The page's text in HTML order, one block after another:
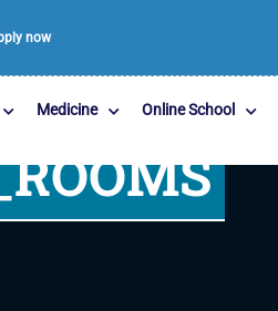
now
Medicine Online School